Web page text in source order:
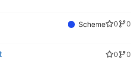
Scheme 0
0
0
0